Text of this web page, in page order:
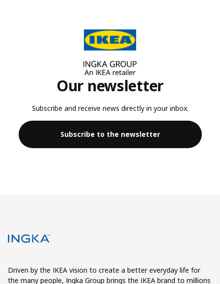
Our newsletter
Subscribe and receive news directly in your inbox.
Subscribe to the newsletter
Driven by the IKEA vision to create a better everyday life for
the many people, Ingka Group brings the IKEA brand to millions